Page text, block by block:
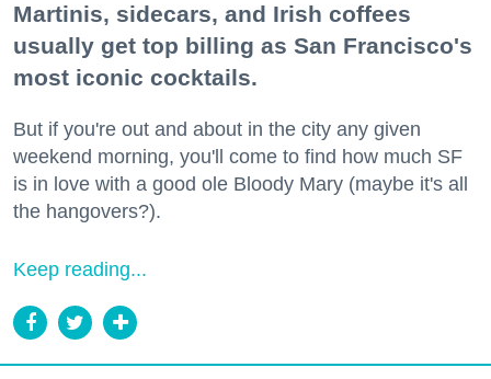
Martinis, sidecars, and Irish coffees
usually get top billing as San Francisco's
most iconic cocktails.
But if you're out and about in the city any given
weekend morning, you'll come to find how much SF
is in love with a good ole Bloody Mary (maybe it's all
the hangovers?).
Keep reading...